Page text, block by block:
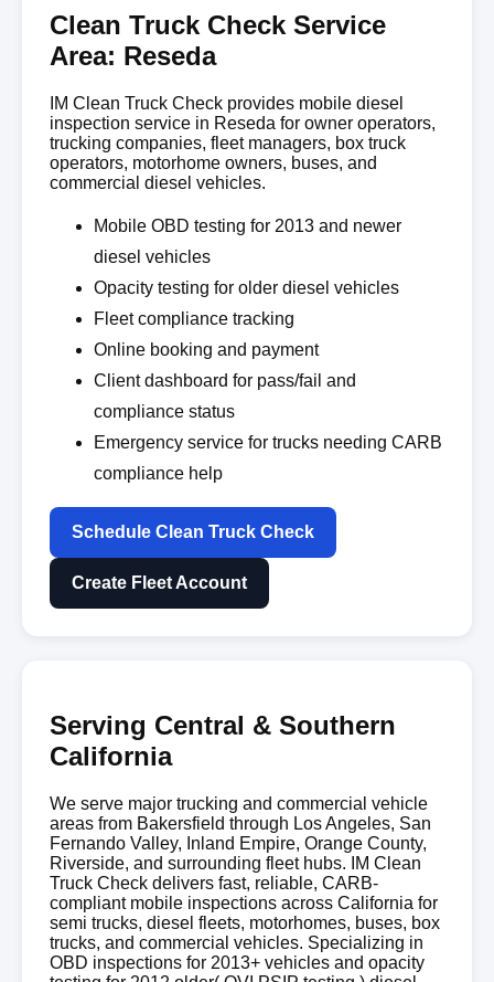
Clean Truck Check Service
Area: Reseda
IM Clean Truck Check provides mobile diesel
inspection service in Reseda for owner operators,
trucking companies, fleet managers, box truck
operators, motorhome owners, buses, and
commercial diesel vehicles.
Mobile OBD testing for 2013 and newer
diesel vehicles
Opacity testing for older diesel vehicles
Fleet compliance tracking
Online booking and payment
Client dashboard for pass/fail and
compliance status
Emergency service for trucks needing CARB
compliance help
Schedule Clean Truck Check
Create Fleet Account
Serving Central & Southern
California
We serve major trucking and commercial vehicle
areas from Bakersfield through Los Angeles, San
Fernando Valley, Inland Empire, Orange County,
Riverside, and surrounding fleet hubs. IM Clean
Truck Check delivers fast, reliable, CARB-
compliant mobile inspections across California for
semi trucks, diesel fleets, motorhomes, buses, box
trucks, and commercial vehicles. Specializing in
OBD inspections for 2013+ vehicles and opacity